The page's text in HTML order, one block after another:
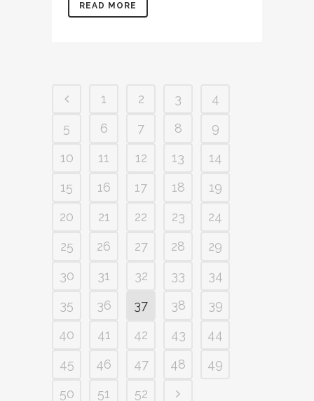
READ MORE
1 2 3
4
5
6 7 8
9
10
11 12 13
14
15
16 17 18
19
20
21 22 23
24
25
26 27 28
29
30
31 32 33
34
35
36 37 38
39
40
41 42 43
44
45
46 47 48
49
50
51 52